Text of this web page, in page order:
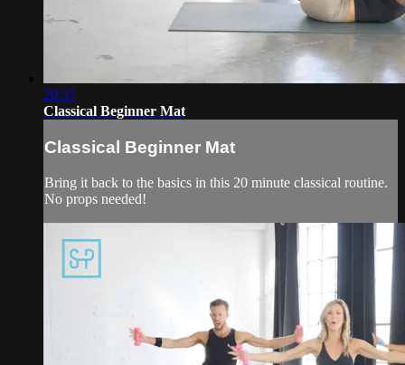
20:37
Classical Beginner Mat
Classical Beginner Mat
Bring it back to the basics in this 20 minute classical routine.
No props needed!